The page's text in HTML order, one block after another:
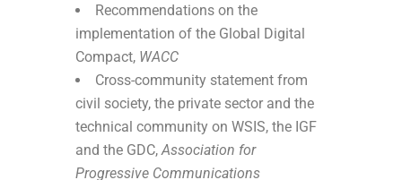
Recommendations on the
implementation of the Global Digital
Compact, WACC
Cross-community statement from
civil society, the private sector and the
technical community on WSIS, the IGF
and the GDC, Association for
Progressive Communications